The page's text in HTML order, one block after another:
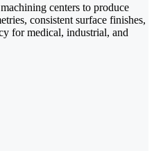
centers to produce
consistent surface finishes,
for medical, industrial, and